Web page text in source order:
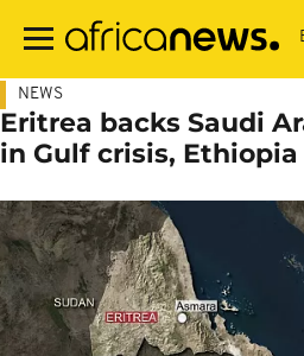
main
NEWS
Eritrea backs Saudi
in Gulf crisis,